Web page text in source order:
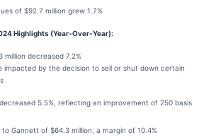
of $92.7 million grew 1.7%
Highlights (Year-Over-Year):
million decreased 7.2%
impacted by the decision to sell or shut down certain
decreased 5.5%, reflecting an improvement of 250 basis
Gannett of $64.3 million, a margin of 10.4%